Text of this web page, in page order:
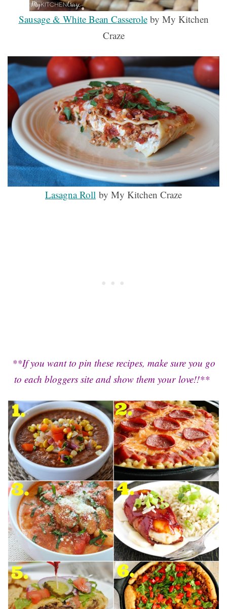
Sausage & White Bean Casseroleby My Kitchen
Craze
Lasagna Roll by My Kitchen Craze
**If you want to pin these recipes, make sure you go
to each bloggers site and show them your love!!**